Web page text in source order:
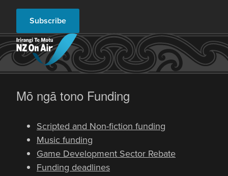
Subscribe
Mō ngā tono -
Funding
Scripted and Non-fiction funding
Music funding
Game Development Sector Rebate
Funding deadlines